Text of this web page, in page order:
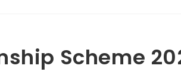
Scheme